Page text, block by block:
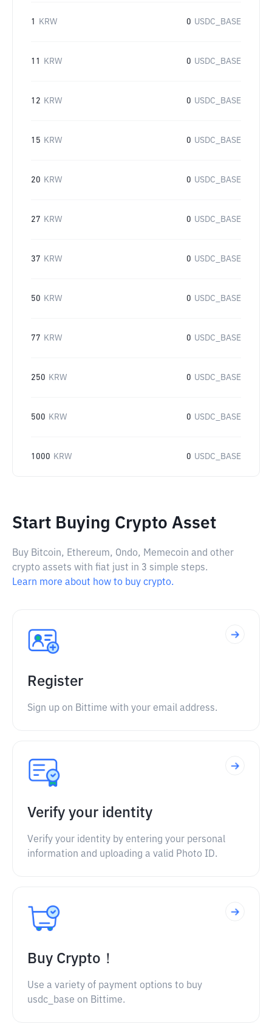
1 KRW 0 USDC_BASE
11 KRW 0 USDC_BASE
12 KRW 0 USDC_BASE
15 KRW 0 USDC_BASE
20 KRW 0 USDC_BASE
27 KRW 0 USDC_BASE
37 KRW 0 USDC_BASE
50 KRW 0 USDC_BASE
77 KRW 0 USDC_BASE
250 KRW 0 USDC_BASE
500 KRW 0 USDC_BASE
1000 KRW 0 USDC_BASE
Start Buying Crypto Asset
Buy Bitcoin, Ethereum, Ondo, Memecoin and other
crypto assets with fiat just in 3 simple steps.
Learn more about how to buy crypto.
Register
Sign up on Bittime with your email address.
Verify your identity
Verify your identity by entering your personal
information and uploading a valid Photo ID.
Buy Crypto！
Use a variety of payment options to buy
usdc_base on Bittime.